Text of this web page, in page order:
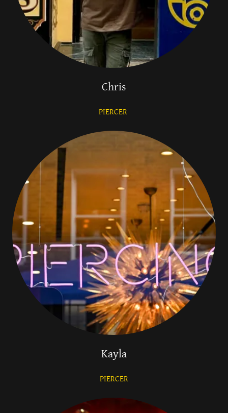
Chris
PIERCER
Kayla
PIERCER